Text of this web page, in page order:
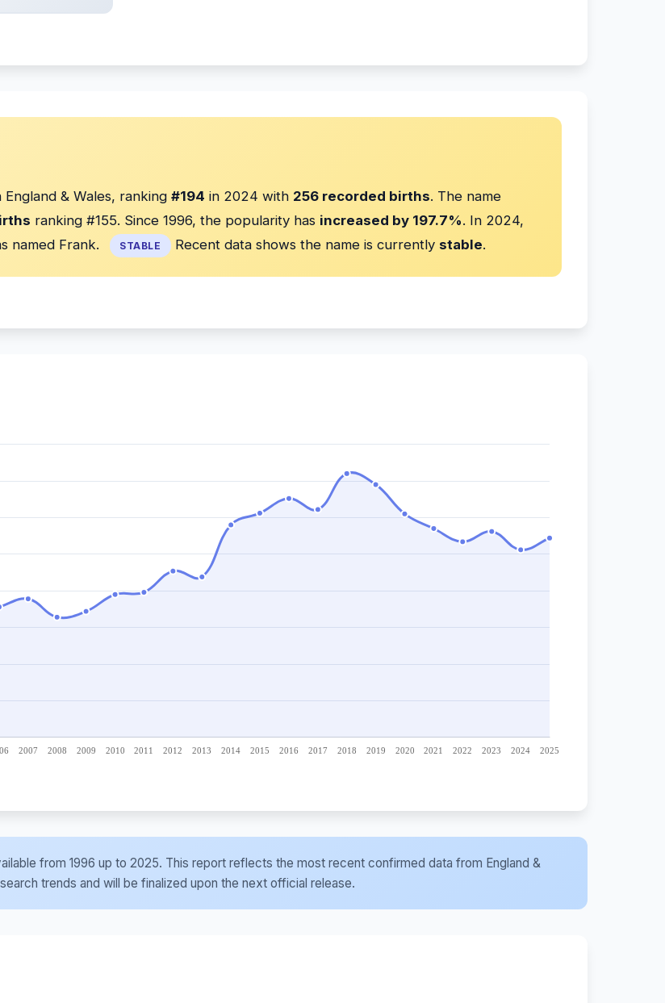
England & Wales, ranking #194 in 2024 with 256 recorded births. The name
ranking #155. Since 1996, the popularity has increased by 197.7%. In 2024,
named Frank. STABLE Recent data shows the name is currently stable.
from 1996 up to 2025. This report reflects the most recent confirmed data from England &
trends and will be finalized upon the next official release.